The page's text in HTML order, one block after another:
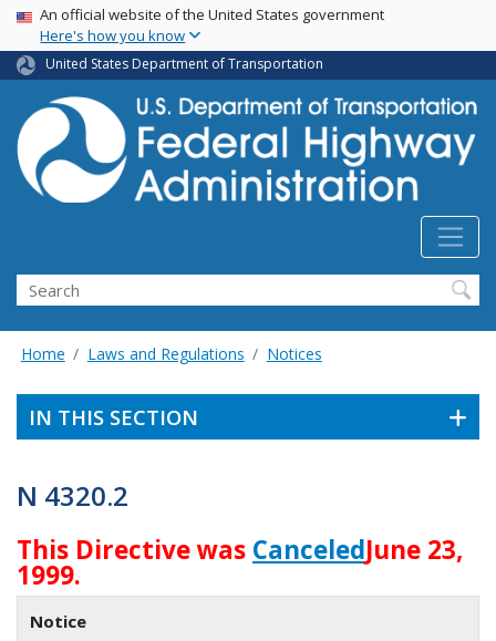
Skip
main
content
USA Banner
An official website of the United States government
Here's how you know
United States Department of Transportation
Search
Home Laws and Regulations Notices
IN THIS SECTION
N 4320.2
This Directive was CanceledJune 23,
1999.
Notice